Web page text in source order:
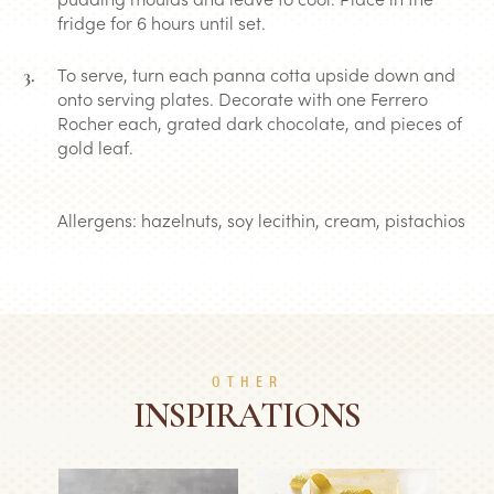
fridge for 6 hours until set.
To serve, turn each panna cotta upside down and
onto serving plates. Decorate with one Ferrero
Rocher each, grated dark chocolate, and pieces of
gold leaf.
Allergens: hazelnuts, soy lecithin, cream, pistachios
OTHER
INSPIRATIONS